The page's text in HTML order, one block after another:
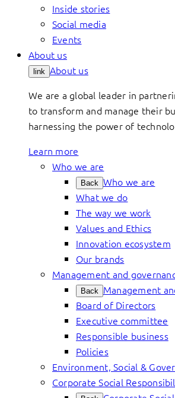
Inside stories
Social media
Events
About us
link About us
We are a global leader in
to transform and manage their
harnessing the power of
Learn more
Who we are
Back Who we are
What we do
The way we work
Values and Ethics
Innovation ecosystem
Our brands
Management and
Back Management
Board of Directors
Executive committee
Responsible business
Policies
Environment, Social &
Corporate Social